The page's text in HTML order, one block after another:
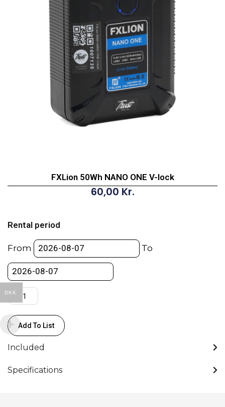
FXLion 50Wh NANO ONE V-lock
60,00 Kr.
Rental period
From To
NANO
ONE
lock
quantity
Add To List
Included
Specifications
DKK